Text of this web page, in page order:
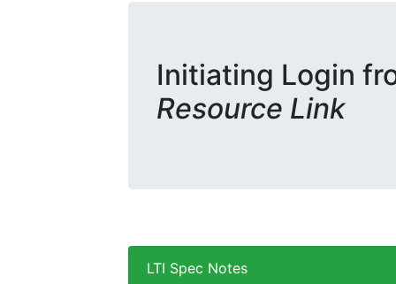
Initiating Login
Resource Link
LTI Spec Notes